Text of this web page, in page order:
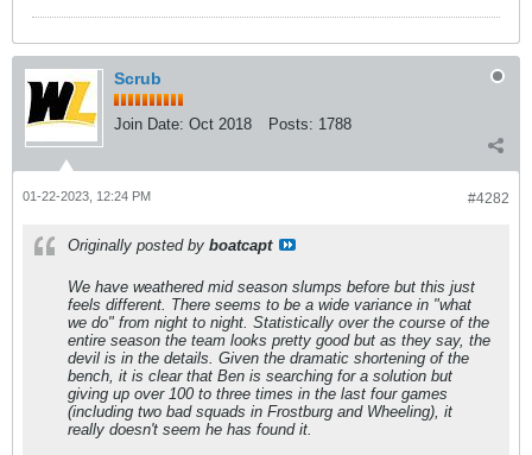
Scrub
Join Date: Oct 2018 Posts: 1788
#4282
01-22-2023, 12:24 PM
Originally posted by boatcapt
We have weathered mid season slumps before but this just
feels different. There seems to be a wide variance in "what
we do" from night to night. Statistically over the course of the
entire season the team looks pretty good but as they say, the
devil is in the details. Given the dramatic shortening of the
bench, it is clear that Ben is searching for a solution but
giving up over 100 to three times in the last four games
(including two bad squads in Frostburg and Wheeling), it
really doesn't seem he has found it.